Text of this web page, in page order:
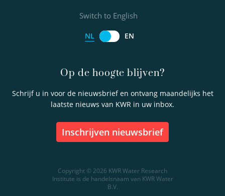
Op de hoogte blijven?
Schrijf u in voor de nieuwsbrief en ontvang maandelijks het
laatste nieuws van KWR in uw inbox.
inschrijven nieuwsbrief
Switch to English
NL EN
Copyright © 2026 KWR Water Research
Institute is de handelsnaam van KWR Water
B.V.